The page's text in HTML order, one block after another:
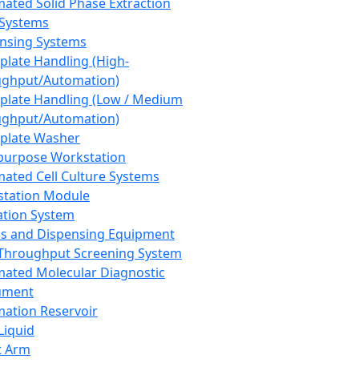
Systems
Handling (High-
Automation)
Handling (Low / Medium
Automation)
Washer
Workstation
Cell Culture Systems
Module
System
and Dispensing Equipment
Screening System
Molecular Diagnostic
Reservoir
Arm